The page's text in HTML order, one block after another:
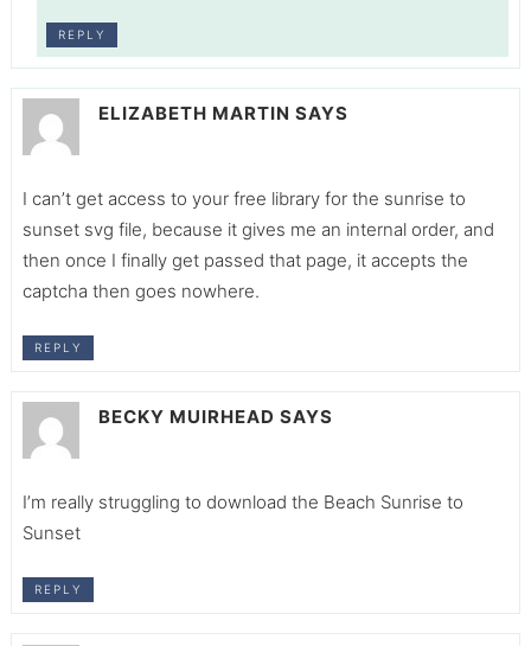
REPLY
ELIZABETH MARTIN SAYS
I can’t get access to your free library for the sunrise to
sunset svg file, because it gives me an internal order, and
then once I finally get passed that page, it accepts the
captcha then goes nowhere.
REPLY
BECKY MUIRHEAD SAYS
I’m really struggling to download the Beach Sunrise to
Sunset
REPLY